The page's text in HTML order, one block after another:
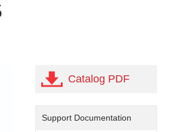
Catalog PDF
Support Documentation